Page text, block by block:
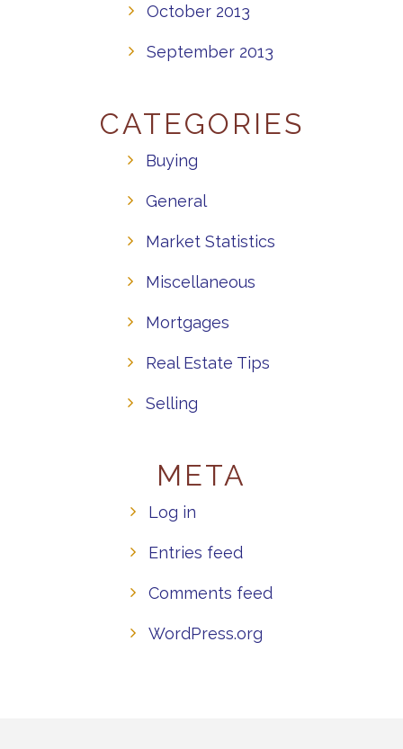
October 2013
September 2013
CATEGORIES
Buying
General
Market Statistics
Miscellaneous
Mortgages
Real Estate Tips
Selling
META
Log in
Entries feed
Comments feed
WordPress.org